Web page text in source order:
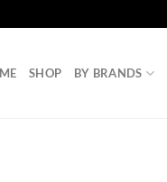
SHOP BY BRANDS